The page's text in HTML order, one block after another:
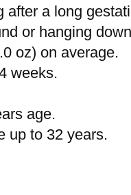
a long
or hanging
oz) on average.
weeks.
age.
up to 32 years.